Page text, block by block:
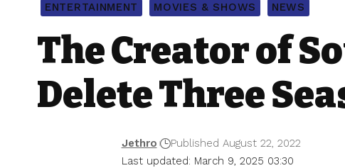
ENTERTAINMENT MOVIES & SHOWS NEWS
The Creator of
Delete Three
Last updated: March 9, 2025 03:30
Jethro Published August 22, 2022